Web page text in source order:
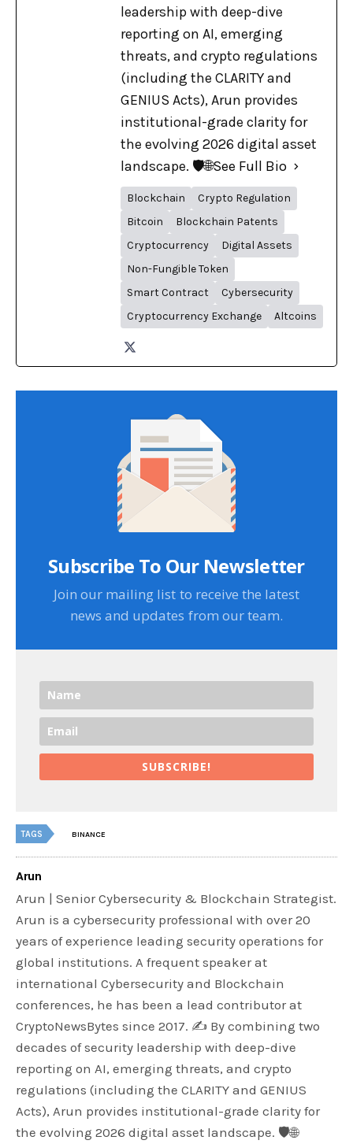
leadership with deep-dive
reporting on AI, emerging
threats, and crypto regulations
(including the CLARITY and
GENIUS Acts), Arun provides
institutional-grade clarity for
the evolving 2026 digital asset
landscape. 🛡️🌐See Full Bio
Blockchain
Crypto Regulation
Bitcoin
Blockchain Patents
Cryptocurrency
Digital Assets
Non-Fungible Token
Smart Contract
Cybersecurity
Cryptocurrency Exchange
Altcoins
Subscribe To Our Newsletter
Join our mailing list to receive the latest
news and updates from our team.
SUBSCRIBE!
TAGS BINANCE
Arun
Arun | Senior Cybersecurity & Blockchain Strategist.
Arun is a cybersecurity professional with over 20
years of experience leading security operations for
global institutions. A frequent speaker at
international Cybersecurity and Blockchain
conferences, he has been a lead contributor at
CryptoNewsBytes since 2017. ✍️ By combining two
decades of security leadership with deep-dive
reporting on AI, emerging threats, and crypto
regulations (including the CLARITY and GENIUS
Acts), Arun provides institutional-grade clarity for
the evolving 2026 digital asset landscape. 🛡️🌐